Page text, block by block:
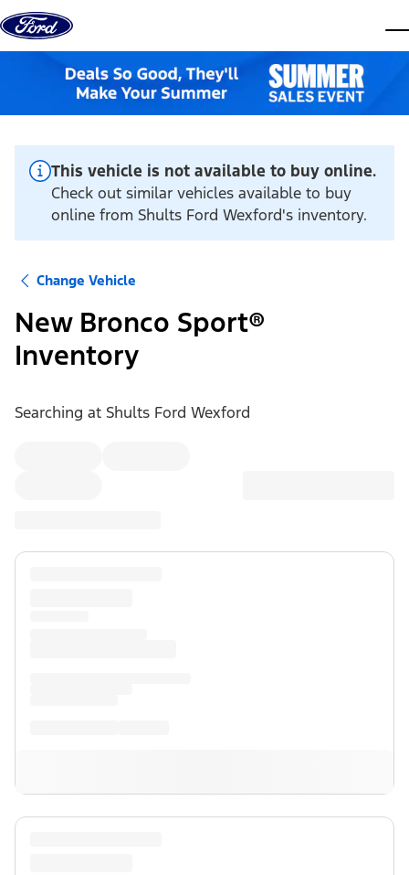
Skip to content
This vehicle is not available to buy online.
Check out similar vehicles available to buy
online from Shults Ford Wexford's inventory.
Change Vehicle
New Bronco Sport®
Inventory
Searching at Shults Ford Wexford